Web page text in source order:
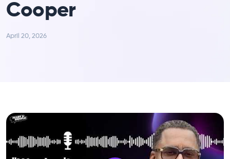
Cooper
April 20, 2026